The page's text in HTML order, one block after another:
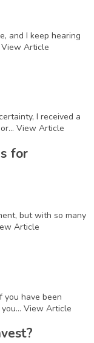
and I keep hearing
View Article
I received a
View Article
for
but with so many
Article
you have been
View Article